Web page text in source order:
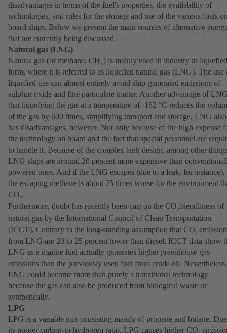
disadvantages in terms of the fuel's properties, the availability of
technologies, and rules for the storage and use of the various fuels
board ships. Below we present the main sources of alternative
that are currently being discussed.
Natural gas (LNG)
Natural gas (or methane, CH₄) is mainly used in industry in liquefied
form, where it is referred to as liquefied natural gas (LNG). The use
liquefied gas can almost entirely avoid ship-generated emissions of
sulphur oxide and fine particulate matter. Another advantage of
that liquefying the gas at a temperature of -162 °C reduces the
of the gas by 600 times, simplifying transport and storage. LNG also
has disadvantages, however. Not only because of the high expense
the technology on board and the fact that special personnel are
to handle it. Because of the complex tank design, among other
LNG ships are around 20 percent more expensive than
powered ones. And if the LNG escapes (due to a leak, for instance),
the escaping methane is about 25 times worse for the environment
CO2.
Furthermore, doubt has recently been cast on the CO2friendliness of
natural gas by the International Council of Clean Transportation
(ICCT). Contrary to the long-standing assumption that CO2
from LNG are 20 to 25 percent lower than diesel, ICCT data show
LNG as a marine fuel actually generates higher greenhouse gas
emissions than the previously used fuel from crude oil. Nevertheless,
LNG could become more than purely a transitional technology
because the gas can also be produced from biological waste or
synthetically.
LPG
LPG is a variable mix consisting mainly of propane and butane.
its poorer carbon-to-hydrogen ratio, LPG causes higher CO